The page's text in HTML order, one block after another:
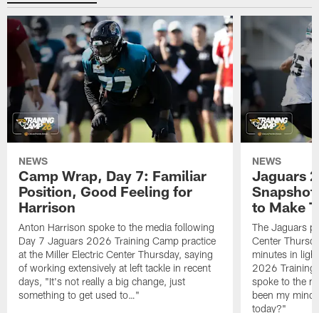
NEWS
Camp Wrap, Day 7: Familiar
Position, Good Feeling for
Harrison
Anton Harrison spoke to the media following
Day 7 Jaguars 2026 Training Camp practice
at the Miller Electric Center Thursday, saying
of working extensively at left tackle in recent
days, "It's not really a big change, just
something to get used to…"
NEWS
Jaguars
to Make
The Jaguars
Center
minutes in
2026 Training
spoke to the
been my
today?"